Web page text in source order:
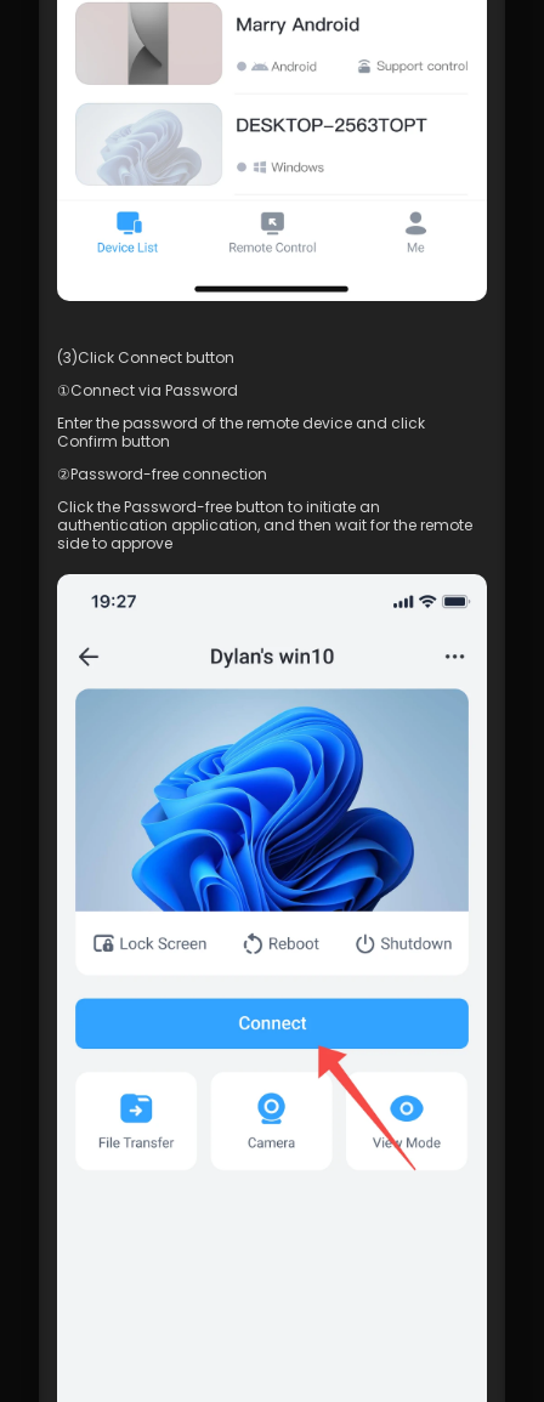
(3)Click Connect button
①Connect via Password
Enter the password of the remote device and click
Confirm button
②Password-free connection
Click the Password-free button to initiate an
authentication application, and then wait for the remote
side to approve